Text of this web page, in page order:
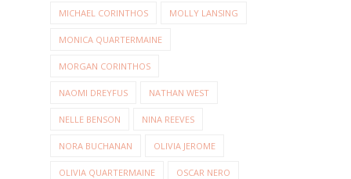
MICHAEL CORINTHOS MOLLY LANSING
MONICA QUARTERMAINE
MORGAN CORINTHOS
NAOMI DREYFUS NATHAN WEST
NELLE BENSON NINA REEVES
NORA BUCHANAN OLIVIA JEROME
OLIVIA QUARTERMAINE OSCAR NERO